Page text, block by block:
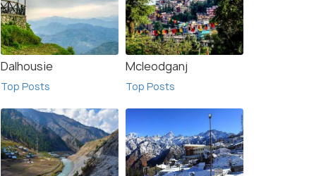
Dalhousie
Top Posts
Mcleodganj
Top Posts